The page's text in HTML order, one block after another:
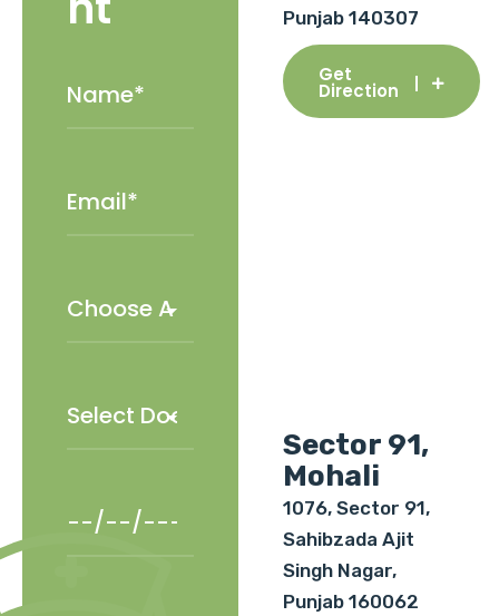
Punjab 140307
Get
Direction
Sector 91,
Mohali
1076, Sector 91,
Sahibzada Ajit
Singh Nagar,
Punjab 160062